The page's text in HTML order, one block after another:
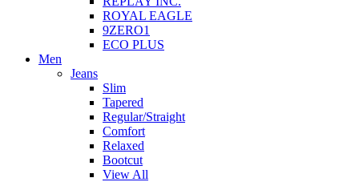
ROYAL EAGLE
9ZERO1
ECO PLUS
Men
Jeans
Slim
Tapered
Regular/Straight
Comfort
Relaxed
Bootcut
View All